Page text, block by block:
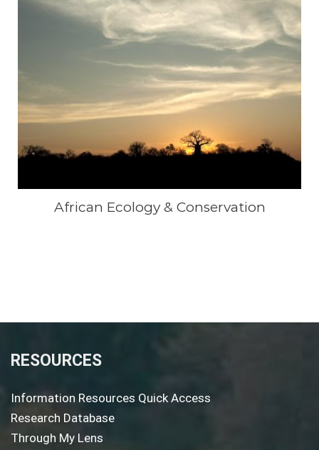
African Ecology & Conservation
RESOURCES
Information Resources Quick Access
Research Database
Through My Lens